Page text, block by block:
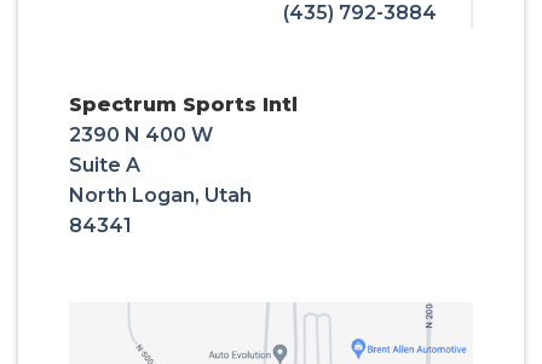
(435) 792-3884
Spectrum Sports Intl
2390 N 400 W
Suite A
North Logan, Utah
84341